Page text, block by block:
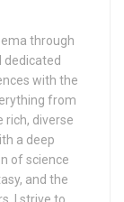
through
dedicated
with the
from
rich, diverse
a deep
of science
and the